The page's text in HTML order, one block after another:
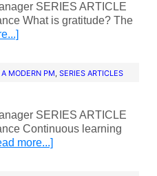
SERIES ARTICLE
What is gratitude? The
MODERN PM, SERIES ARTICLES
SERIES ARTICLE
Continuous learning
more...]